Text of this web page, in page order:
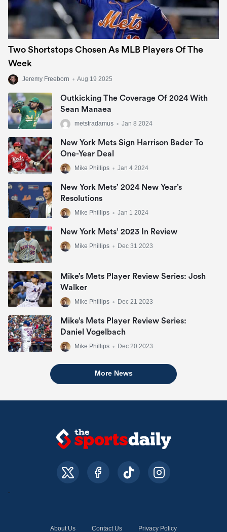
Two Shortstops Chosen As MLB Players Of The
Week
Jeremy Freeborn • Aug 19 2025
Outkicking The Coverage Of 2024 With
Sean Manaea
metstradamus • Jan 8 2024
New York Mets Sign Harrison Bader To
One-Year Deal
Mike Phillips • Jan 4 2024
New York Mets’ 2024 New Year’s
Resolutions
Mike Phillips • Jan 1 2024
New York Mets’ 2023 In Review
Mike Phillips • Dec 31 2023
Mike’s Mets Player Review Series: Josh
Walker
Mike Phillips • Dec 21 2023
Mike’s Mets Player Review Series:
Daniel Vogelbach
Mike Phillips • Dec 20 2023
More News
About Us Contact Us Privacy Policy